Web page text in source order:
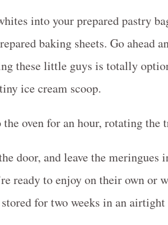
into your prepared pastry
baking sheets. Go ahead
these little guys is totally
ice cream scoop.
oven for an hour, rotating
door, and leave the meringues
ready to enjoy on their own or
for two weeks in an